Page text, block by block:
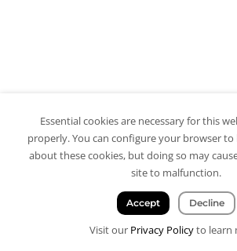
Essential cookies are necessary for this
properly. You can configure your browser
about these cookies, but doing so may
site to malfunction.
Accept Decline
Visit our Privacy Policyto learn